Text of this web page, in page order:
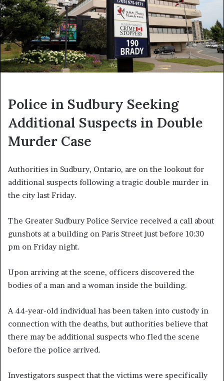
Police in Sudbury Seeking
Additional Suspects in Double
Murder Case
Authorities in Sudbury, Ontario, are on the lookout for
additional suspects following a tragic double murder in
the city last Friday.
The Greater Sudbury Police Service received a call about
gunshots at a building on Paris Street just before 10:30
pm on Friday night.
Upon arriving at the scene, officers discovered the
bodies of a man and a woman inside the building.
A 44-year-old individual has been taken into custody in
connection with the deaths, but authorities believe that
there may be additional suspects who fled the scene
before the police arrived.
Investigators suspect that the victims were specifically